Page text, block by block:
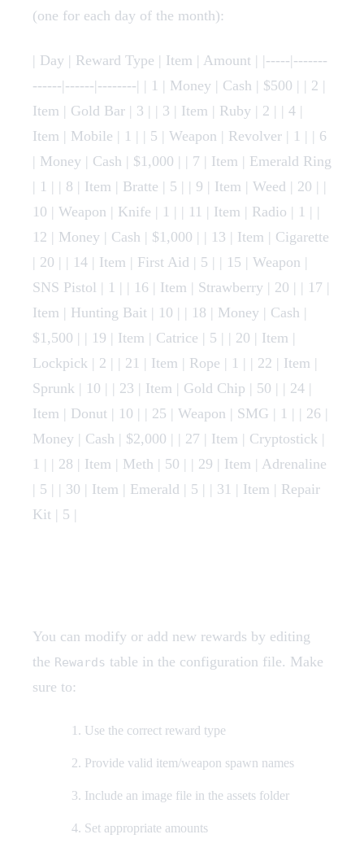
(one for each day of the month):
| Day | Reward Type | Item | Amount | |-----|-------
------|------|--------| | 1 | Money | Cash | $500 | | 2 |
Item | Gold Bar | 3 | | 3 | Item | Ruby | 2 | | 4 |
Item | Mobile | 1 | | 5 | Weapon | Revolver | 1 | | 6
| Money | Cash | $1,000 | | 7 | Item | Emerald Ring
| 1 | | 8 | Item | Bratte | 5 | | 9 | Item | Weed | 20 | |
10 | Weapon | Knife | 1 | | 11 | Item | Radio | 1 | |
12 | Money | Cash | $1,000 | | 13 | Item | Cigarette
| 20 | | 14 | Item | First Aid | 5 | | 15 | Weapon |
SNS Pistol | 1 | | 16 | Item | Strawberry | 20 | | 17 |
Item | Hunting Bait | 10 | | 18 | Money | Cash |
$1,500 | | 19 | Item | Catrice | 5 | | 20 | Item |
Lockpick | 2 | | 21 | Item | Rope | 1 | | 22 | Item |
Sprunk | 10 | | 23 | Item | Gold Chip | 50 | | 24 |
Item | Donut | 10 | | 25 | Weapon | SMG | 1 | | 26 |
Money | Cash | $2,000 | | 27 | Item | Cryptostick |
1 | | 28 | Item | Meth | 50 | | 29 | Item | Adrenaline
| 5 | | 30 | Item | Emerald | 5 | | 31 | Item | Repair
Kit | 5 |
You can modify or add new rewards by editing
the Rewards table in the configuration file. Make
sure to:
Use the correct reward type
Provide valid item/weapon spawn names
Include an image file in the assets folder
Set appropriate amounts